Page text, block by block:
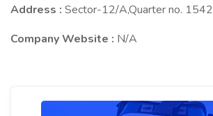
Address : Sector-12/A,Quarter no. 1542
Company Website : N/A